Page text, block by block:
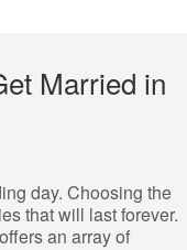
Married in
day. Choosing the
that will last forever.
an array of